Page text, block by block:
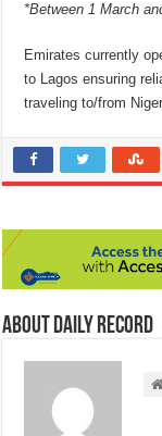
*Between 1 March
Emirates currently
to Lagos ensuring
traveling to/from
About Daily Record